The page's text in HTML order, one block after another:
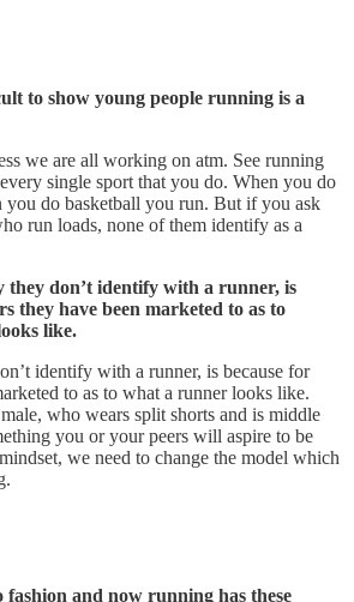
to show young people running is a
we are all working on atm. See running
single sport that you do. When you do
do basketball you run. But if you ask
run loads, none of them identify as a
they don’t identify with a runner, is
they have been marketed to as to
like.
identify with a runner, is because for
to as to what a runner looks like.
who wears split shorts and is middle
you or your peers will aspire to be
we need to change the model which
fashion and now running has these